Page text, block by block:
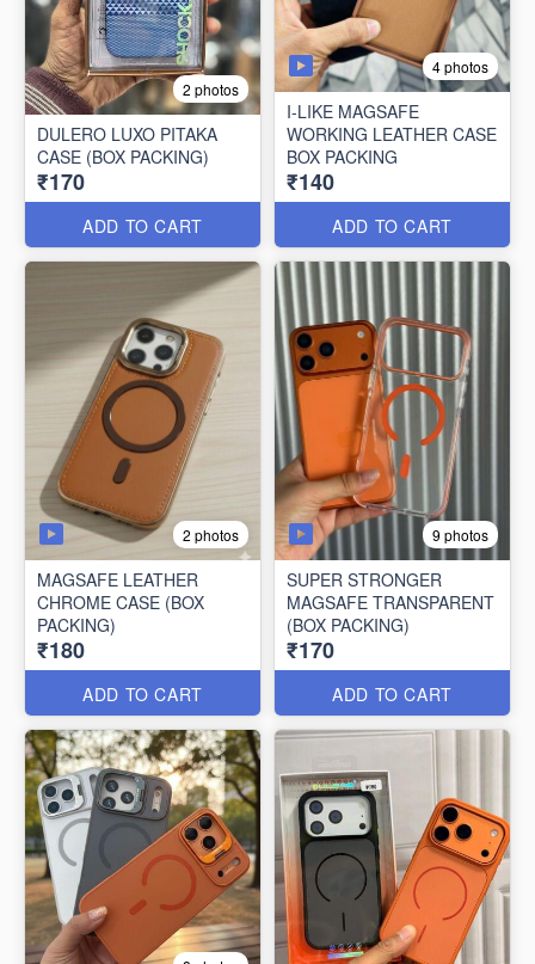
2 photos
DULERO LUXO PITAKA
CASE (BOX PACKING)
₹170
ADD TO CART
4 photos
I-LIKE MAGSAFE
WORKING LEATHER CASE
BOX PACKING
₹140
ADD TO CART
2 photos
MAGSAFE LEATHER
CHROME CASE (BOX
PACKING)
₹180
ADD TO CART
9 photos
SUPER STRONGER
MAGSAFE TRANSPARENT
(BOX PACKING)
₹170
ADD TO CART